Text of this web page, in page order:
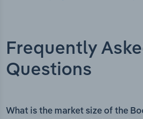
Frequently
Questions
What is the market size of the